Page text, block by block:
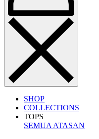
SHOP
COLLECTIONS
TOPS
SEMUA ATASAN